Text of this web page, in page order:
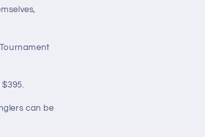
can be